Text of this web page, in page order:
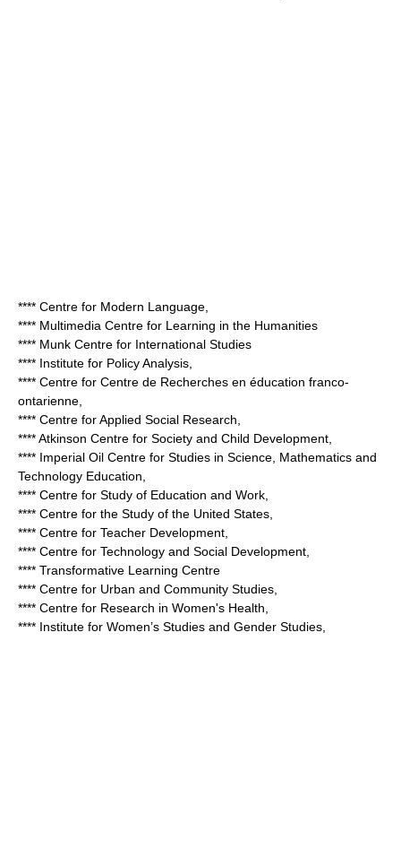
**** Centre for Modern Language,
**** Multimedia Centre for Learning in the Humanities
**** Munk Centre for International Studies
**** Institute for Policy Analysis,
**** Centre for Centre de Recherches en éducation franco-
ontarienne,
**** Centre for Applied Social Research,
**** Atkinson Centre for Society and Child Development,
**** Imperial Oil Centre for Studies in Science, Mathematics and
Technology Education,
**** Centre for Study of Education and Work,
**** Centre for the Study of the United States,
**** Centre for Teacher Development,
**** Centre for Technology and Social Development,
**** Transformative Learning Centre
**** Centre for Urban and Community Studies,
**** Centre for Research in Women's Health,
**** Institute for Women’s Studies and Gender Studies,